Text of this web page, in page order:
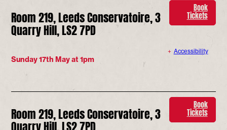
Room 219, Leeds Conservatoire, 3
Quarry Hill, LS2 7PD
Accessibility
Book
Tickets
Sunday 17th May at 1pm
Room 219, Leeds Conservatoire, 3
Quarry Hill, LS2 7PD
Book
Tickets